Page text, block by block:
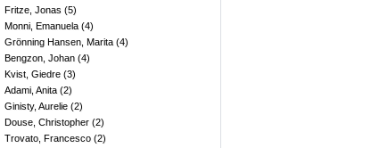
Fritze, Jonas (5)
Monni, Emanuela (4)
Grönning Hansen, Marita (4)
Bengzon, Johan (4)
Kvist, Giedre (3)
Adami, Anita (2)
Ginisty, Aurelie (2)
Douse, Christopher (2)
Trovato, Francesco (2)